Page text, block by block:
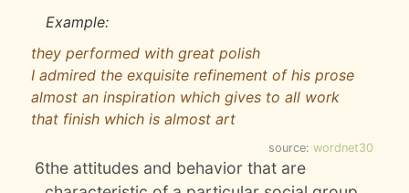
Example:
they performed with great polish
I admired the exquisite refinement of his prose
almost an inspiration which gives to all work
that finish which is almost art
source: wordnet30
6the attitudes and behavior that are